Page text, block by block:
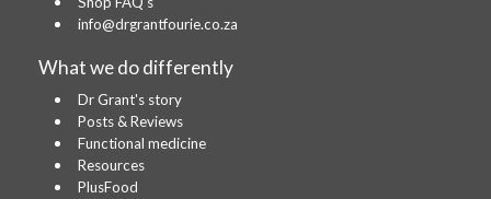
info@drgrantfourie.co.za
What we do differently
Dr Grant's story
Posts & Reviews
Functional medicine
Resources
PlusFood